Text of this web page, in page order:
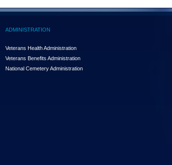
ADMINISTRATION
Veterans Health Administration
Veterans Benefits Administration
National Cemetery Administration